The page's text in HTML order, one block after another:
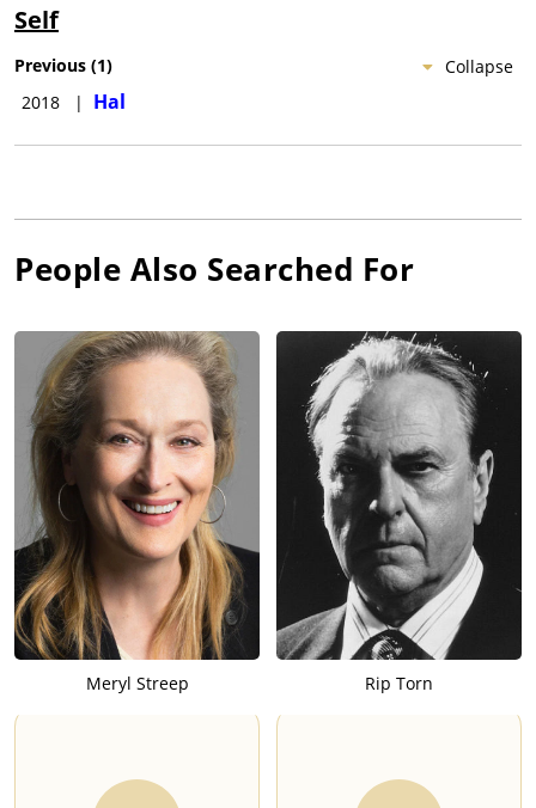
Self
Collapse
Previous (1)
2018
| Hal
People Also Searched For
Meryl Streep Rip Torn